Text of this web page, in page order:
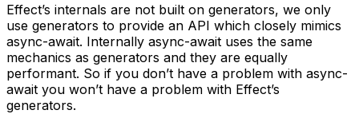
Effect’s internals are not built on generators, we only
use generators to provide an API which closely mimics
async-await. Internally async-await uses the same
mechanics as generators and they are equally
performant. So if you don’t have a problem with async-
await you won’t have a problem with Effect’s
generators.